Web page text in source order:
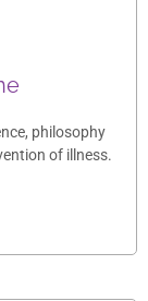
philosophy
of illness.